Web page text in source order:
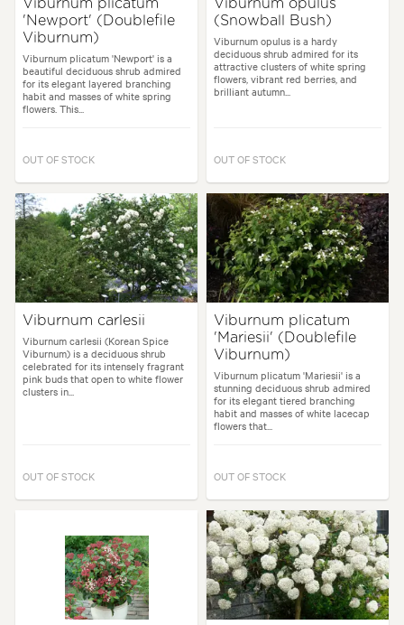
Viburnum plicatum
'Newport' (Doublefile
Viburnum)
Viburnum plicatum 'Newport' is a
beautiful deciduous shrub admired
for its elegant layered branching
habit and masses of white spring
flowers. This...
OUT OF STOCK
Viburnum opulus
(Snowball Bush)
Viburnum opulus is a hardy
deciduous shrub admired for its
attractive clusters of white spring
flowers, vibrant red berries, and
brilliant autumn...
OUT OF STOCK
Viburnum carlesii
Viburnum carlesii (Korean Spice
Viburnum) is a deciduous shrub
celebrated for its intensely fragrant
pink buds that open to white flower
clusters in...
OUT OF STOCK
Viburnum plicatum
'Mariesii' (Doublefile
Viburnum)
Viburnum plicatum 'Mariesii' is a
stunning deciduous shrub admired
for its elegant tiered branching
habit and masses of white lacecap
flowers that...
OUT OF STOCK